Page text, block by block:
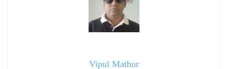
Vipul Mathur